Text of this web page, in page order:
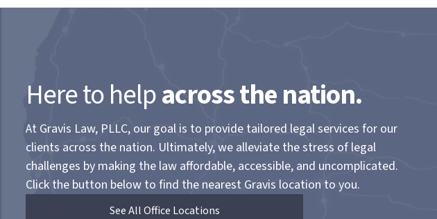
Here to helpacross the nation.
At Gravis Law, PLLC, our goal is to provide tailored legal services for our
clients across the nation. Ultimately, we alleviate the stress of legal
challenges by making the law affordable, accessible, and uncomplicated.
Click the button below to find the nearest Gravis location to you.
See All Office Locations